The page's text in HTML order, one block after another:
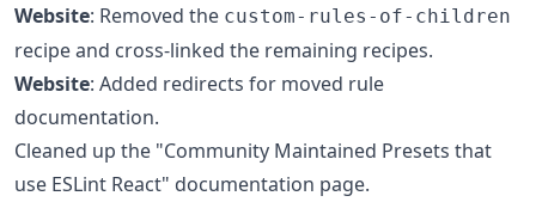
Website: Removed the custom-rules-of-children
recipe and cross-linked the remaining recipes.
Website: Added redirects for moved rule
documentation.
Cleaned up the "Community Maintained Presets that
use ESLint React" documentation page.